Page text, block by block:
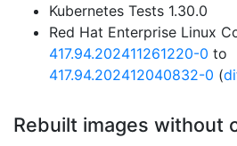
Kubernetes Tests 1.30.0
Red Hat Enterprise Linux
417.94.202411261220-0 to
417.94.202412040832-0 (
Rebuilt images without